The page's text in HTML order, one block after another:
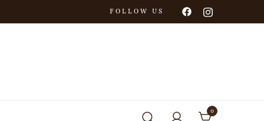
FOLLOW US
0